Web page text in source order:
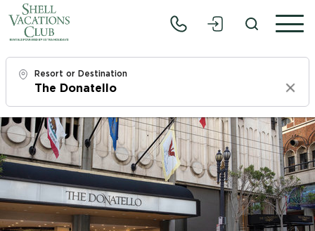
Resort or Destination
Clear
Check In
Sun, 8/9/26
Check Out
Tue, 8/11/26